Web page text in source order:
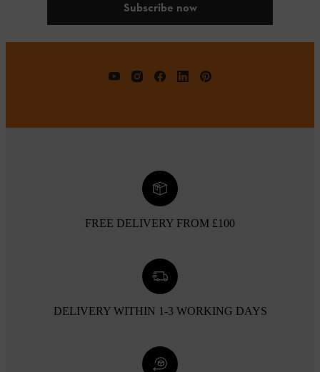
Subscribe now
FREE DELIVERY FROM £100
DELIVERY WITHIN 1-3 WORKING DAYS